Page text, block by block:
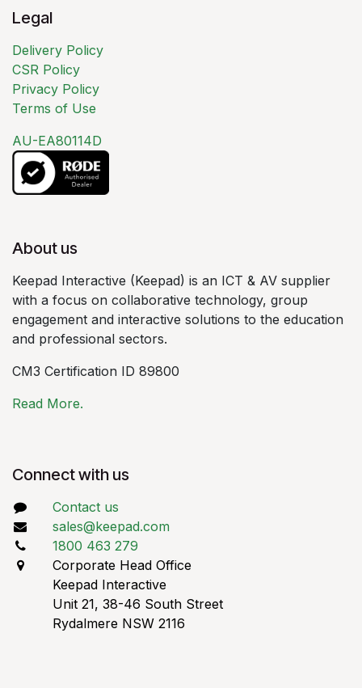
Legal
Delivery Policy
CSR Policy
Privacy Policy
Terms of Use
AU-EA80114D
About us
Keepad Interactive (Keepad) is an ICT & AV supplier
with a focus on collaborative technology, group
engagement and interactive solutions to the education
and professional sectors.
CM3 Certification ID 89800
Read More.
Connect with us
Contact us
sales@keepad.com
1800 463 279
Corporate Head Office
Keepad Interactive
Unit 21, 38-46 South Street
Rydalmere NSW 2116